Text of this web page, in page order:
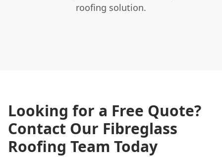
roofing solution.
Looking for a Free Quote?
Contact Our Fibreglass
Roofing Team Today